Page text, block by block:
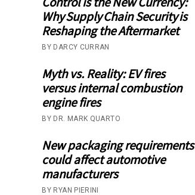
Why Supply Chain Security is
Reshaping the Aftermarket
BY DARCY CURRAN
Myth vs. Reality: EV fires
versus internal combustion
engine fires
BY DR. MARK QUARTO
New packaging requirements
could affect automotive
manufacturers
BY RYAN PIERINI